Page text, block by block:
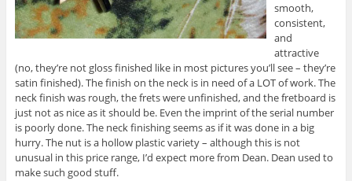
smooth,
consistent,
and
attractive
(no, they’re not gloss finished like in most pictures you’ll see – they’re
satin finished). The finish on the neck is in need of a LOT of work. The
neck finish was rough, the frets were unfinished, and the fretboard is
just not as nice as it should be. Even the imprint of the serial number
is poorly done. The neck finishing seems as if it was done in a big
hurry. The nut is a hollow plastic variety – although this is not
unusual in this price range, I’d expect more from Dean. Dean used to
make such good stuff.